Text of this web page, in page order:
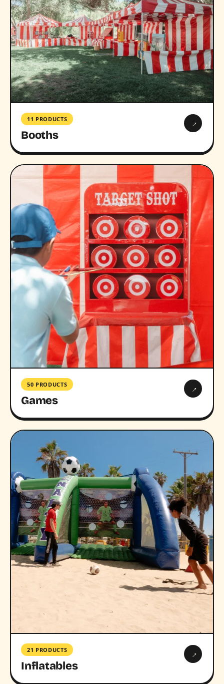
11 PRODUCTS
Booths
→
50 PRODUCTS
Games
→
21 PRODUCTS
Inflatables
→